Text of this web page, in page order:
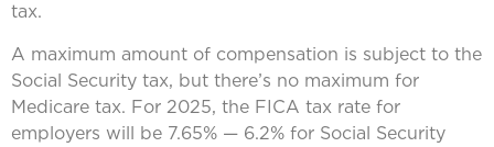
tax.
A maximum amount of compensation is subject to the
Social Security tax, but there’s no maximum for
Medicare tax. For 2025, the FICA tax rate for
employers will be 7.65% — 6.2% for Social Security